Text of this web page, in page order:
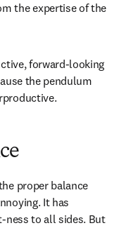
the expertise of the
forward-looking
the pendulum
proper balance
It has
ness to all sides. But